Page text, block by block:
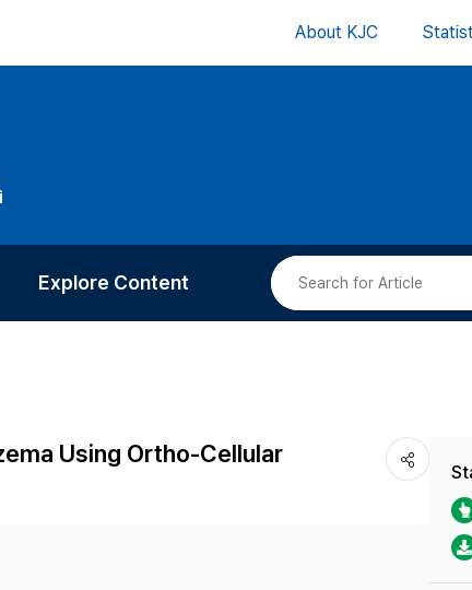
About KJC
Explore Content
Most Cited
Using Ortho-Cellular